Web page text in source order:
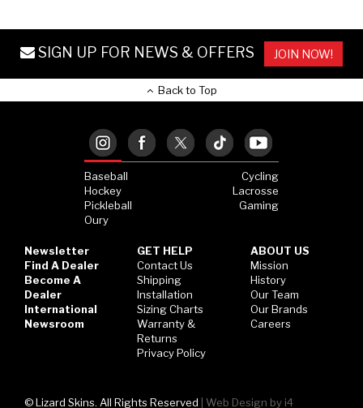
SIGN UP FOR NEWS & OFFERS JOIN NOW!
Back to Top
Baseball
Cycling
Hockey
Lacrosse
Pickleball
Gaming
Oury
Newsletter
Find A Dealer
Become A
Dealer
International
Newsroom
GET HELP
Contact Us
Shipping
Installation
Sizing Charts
Warranty &
Returns
Privacy Policy
ABOUT US
Mission
History
Our Team
Our Brands
Careers
© Lizard Skins. All Rights Reserved Web Design by i4